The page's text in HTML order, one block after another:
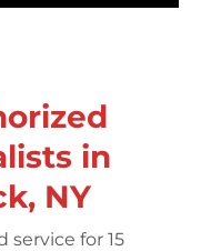
in
NY
service for 15